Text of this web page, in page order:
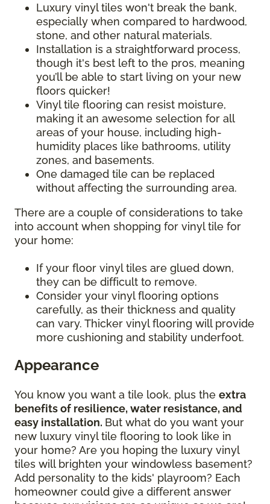
Luxury vinyl tiles won't break the bank,
especially when compared to hardwood,
stone, and other natural materials.
Installation is a straightforward process,
though it's best left to the pros, meaning
you’ll be able to start living on your new
floors quicker!
Vinyl tile flooring can resist moisture,
making it an awesome selection for all
areas of your house, including high-
humidity places like bathrooms, utility
zones, and basements.
One damaged tile can be replaced
without affecting the surrounding area.
There are a couple of considerations to take
into account when shopping for vinyl tile for
your home:
If your floor vinyl tiles are glued down,
they can be difficult to remove.
Consider your vinyl flooring options
carefully, as their thickness and quality
can vary. Thicker vinyl flooring will provide
more cushioning and stability underfoot.
Appearance
You know you want a tile look, plus the extra
benefits of resilience, water resistance, and
easy installation. But what do you want your
new luxury vinyl tile flooring to look like in
your home? Are you hoping the luxury vinyl
tiles will brighten your windowless basement?
Add personality to the kids' playroom? Each
homeowner could give a different answer